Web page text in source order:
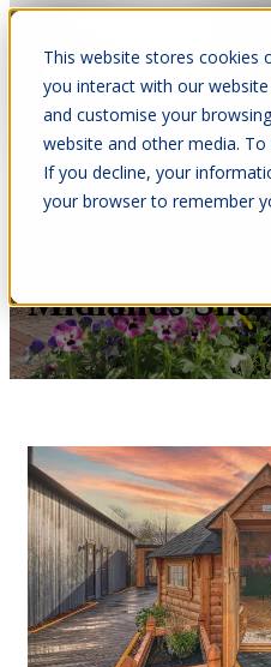
This website stores cookies
you interact with our
and customise your
website and other media.
If you decline, your
your browser to remember
May 5, 2026 •Melissa Quinney
Seeing Is
Midlands